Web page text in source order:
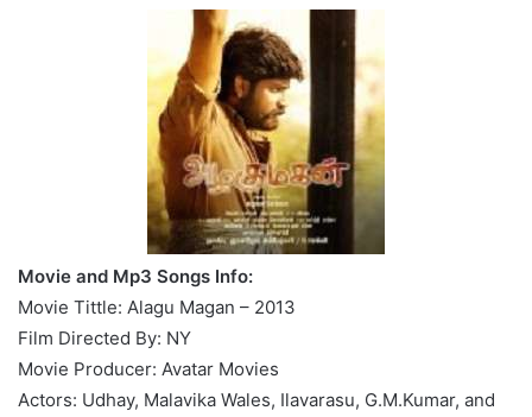
Movie and Mp3 Songs Info:
Movie Tittle: Alagu Magan – 2013
Film Directed By: NY
Movie Producer: Avatar Movies
Actors: Udhay, Malavika Wales, Ilavarasu, G.M.Kumar, and